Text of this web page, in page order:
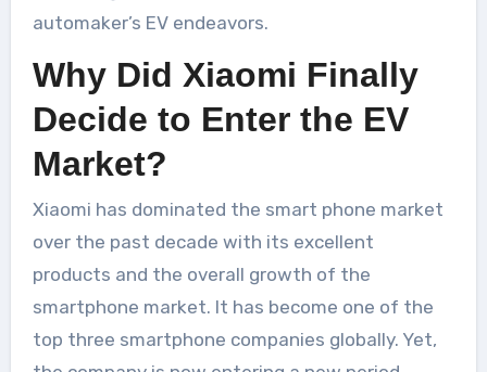
automaker’s EV endeavors.
Why Did Xiaomi Finally
Decide to Enter the EV
Market?
Xiaomi has dominated the smart phone market
over the past decade with its excellent
products and the overall growth of the
smartphone market. It has become one of the
top three smartphone companies globally. Yet,